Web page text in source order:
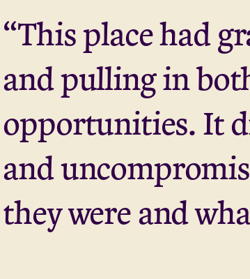
“This place had
and pulling in
opportunities. It
and
they were and